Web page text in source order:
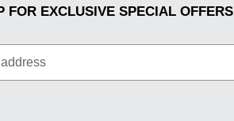
FOR EXCLUSIVE SPECIAL OFFERS